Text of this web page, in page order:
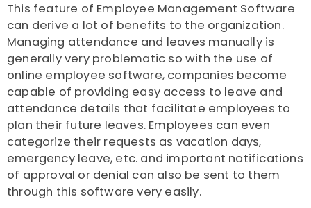
This feature of Employee Management Software
can derive a lot of benefits to the organization.
Managing attendance and leaves manually is
generally very problematic so with the use of
online employee software, companies become
capable of providing easy access to leave and
attendance details that facilitate employees to
plan their future leaves. Employees can even
categorize their requests as vacation days,
emergency leave, etc. and important notifications
of approval or denial can also be sent to them
through this software very easily.